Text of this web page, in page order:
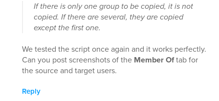
If there is only one group to be copied, it is not
copied. If there are several, they are copied
except the first one.
We tested the script once again and it works perfectly.
Can you post screenshots of the Member Oftab for
the source and target users.
Reply